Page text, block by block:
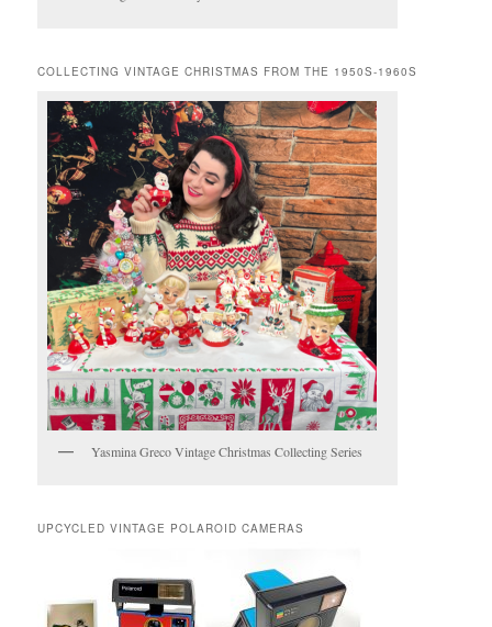
COLLECTING VINTAGE CHRISTMAS FROM THE 1950S-1960S
Yasmina Greco Vintage Christmas Collecting Series
UPCYCLED VINTAGE POLAROID CAMERAS